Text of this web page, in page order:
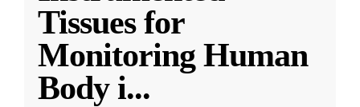
Tissues for
Monitoring Human
Body i...